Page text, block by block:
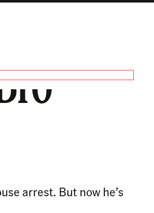
arrest. But now he’s